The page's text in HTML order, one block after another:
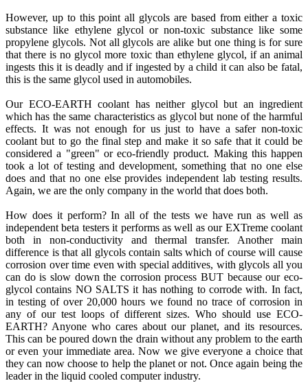
However, up to this point all glycols are based from either a toxic
substance like ethylene glycol or non-toxic substance like some
propylene glycols. Not all glycols are alike but one thing is for sure
that there is no glycol more toxic than ethylene glycol, if an animal
ingests this it is deadly and if ingested by a child it can also be fatal,
this is the same glycol used in automobiles.
Our ECO-EARTH coolant has neither glycol but an ingredient
which has the same characteristics as glycol but none of the harmful
effects. It was not enough for us just to have a safer non-toxic
coolant but to go the final step and make it so safe that it could be
considered a "green" or eco-friendly product. Making this happen
took a lot of testing and development, something that no one else
does and that no one else provides independent lab testing results.
Again, we are the only company in the world that does both.
How does it perform? In all of the tests we have run as well as
independent beta testers it performs as well as our EXTreme coolant
both in non-conductivity and thermal transfer. Another main
difference is that all glycols contain salts which of course will cause
corrosion over time even with special additives, with glycols all you
can do is slow down the corrosion process BUT because our eco-
glycol contains NO SALTS it has nothing to corrode with. In fact,
in testing of over 20,000 hours we found no trace of corrosion in
any of our test loops of different sizes. Who should use ECO-
EARTH? Anyone who cares about our planet, and its resources.
This can be poured down the drain without any problem to the earth
or even your immediate area. Now we give everyone a choice that
they can now choose to help the planet or not. Once again being the
leader in the liquid cooled computer industry.